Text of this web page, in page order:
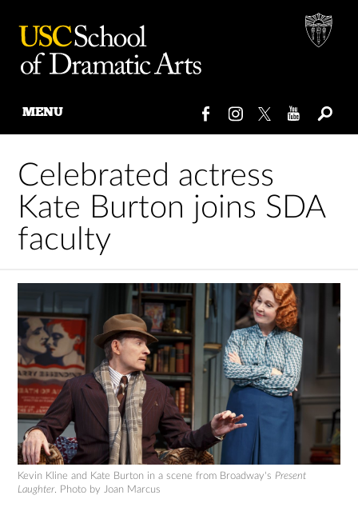
content
MENU
Celebrated actress
Kate Burton joins SDA
faculty
Kevin Kline and Kate Burton in a scene from Broadway's Present
Laughter. Photo by Joan Marcus